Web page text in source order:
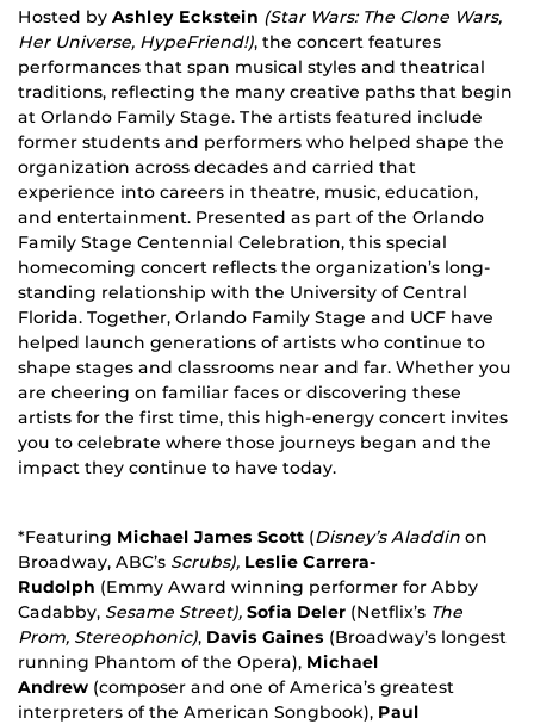
Hosted by Ashley Eckstein (Star Wars: The Clone Wars,
Her Universe, HypeFriend!), the concert features
performances that span musical styles and theatrical
traditions, reflecting the many creative paths that begin
at Orlando Family Stage. The artists featured include
former students and performers who helped shape the
organization across decades and carried that
experience into careers in theatre, music, education,
and entertainment. Presented as part of the Orlando
Family Stage Centennial Celebration, this special
homecoming concert reflects the organization’s long-
standing relationship with the University of Central
Florida. Together, Orlando Family Stage and UCF have
helped launch generations of artists who continue to
shape stages and classrooms near and far. Whether you
are cheering on familiar faces or discovering these
artists for the first time, this high-energy concert invites
you to celebrate where those journeys began and the
impact they continue to have today.
*Featuring Michael James Scott (Disney’s Aladdin on
Broadway, ABC’s Scrubs), Leslie Carrera-
Rudolph (Emmy Award winning performer for Abby
Cadabby, Sesame Street), Sofia Deler (Netflix’s The
Prom, Stereophonic), Davis Gaines (Broadway’s longest
running Phantom of the Opera), Michael
Andrew (composer and one of America’s greatest
interpreters of the American Songbook), Paul